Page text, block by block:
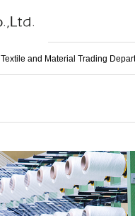
Textile and Material Trading